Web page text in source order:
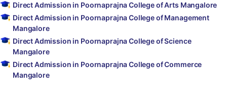
Direct Admission in Poornaprajna College of Arts Mangalore
Direct Admission in Poornaprajna College of Management
Mangalore
Direct Admission in Poornaprajna College of Science
Mangalore
Direct Admission in Poornaprajna College of Commerce
Mangalore